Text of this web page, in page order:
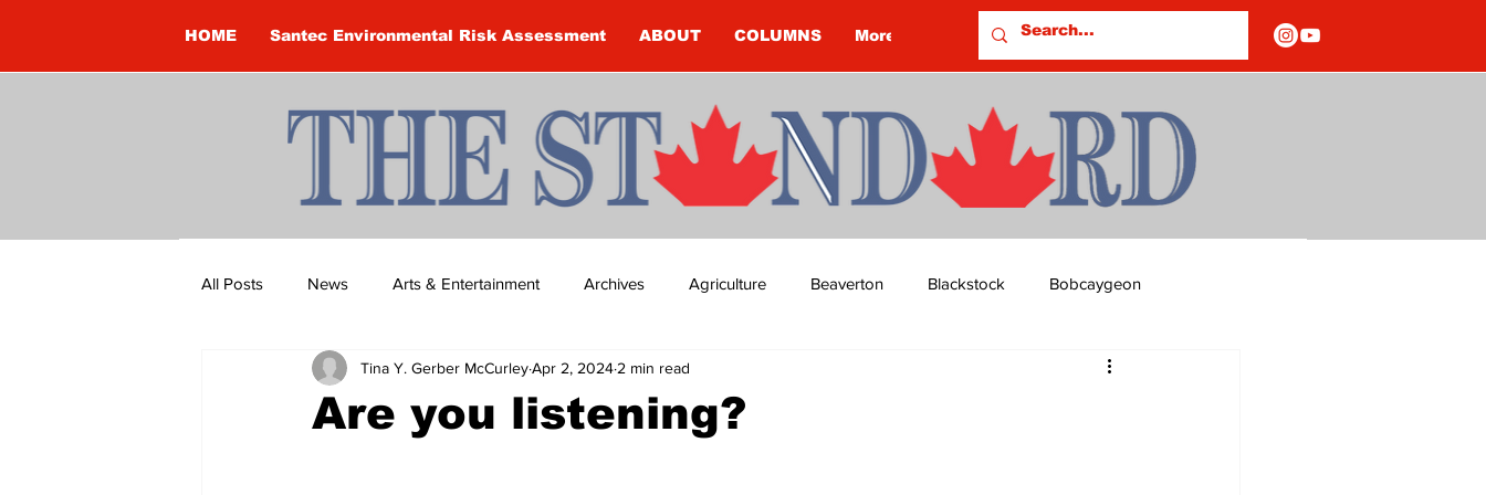
HOME Santec Environmental Risk Assessment ABOUT COLUMNS More
All Posts News Arts & Entertainment Archives Agriculture Beaverton Blackstock Bobcaygeon
Brandon Clark Brock Township Budget Cannington Columns
Are you listening?
Tina Y. Gerber McCurleyApr 2, 2024 2 min read